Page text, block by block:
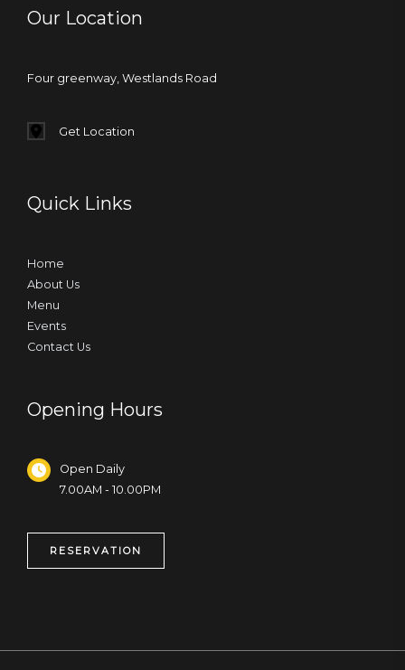
Our Location
Four greenway, Westlands Road
Get Location
Quick Links
Home
About Us
Menu
Events
Contact Us
Opening Hours
Open Daily
7.00AM - 10.00PM
RESERVATION